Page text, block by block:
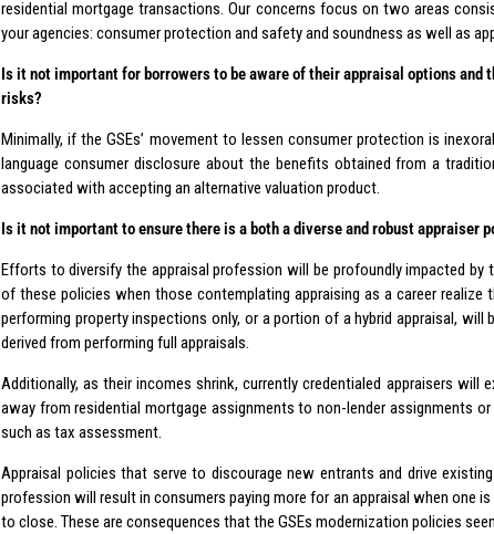
residential mortgage transactions. Our concerns focus on two areas
your agencies: consumer protection and safety and soundness as well as
Is it not important for borrowers to be aware of their appraisal options and
risks?
Minimally, if the GSEs’ movement to lessen consumer protection is
language consumer disclosure about the benefits obtained from a
associated with accepting an alternative valuation product.
Is it not important to ensure there is a both a diverse and robust appraiser
Efforts to diversify the appraisal profession will be profoundly impacted by
of these policies when those contemplating appraising as a career realize
performing property inspections only, or a portion of a hybrid appraisal,
derived from performing full appraisals.
Additionally, as their incomes shrink, currently credentialed appraisers will
away from residential mortgage assignments to non-lender assignments
such as tax assessment.
Appraisal policies that serve to discourage new entrants and drive
profession will result in consumers paying more for an appraisal when one
to close. These are consequences that the GSEs modernization policies